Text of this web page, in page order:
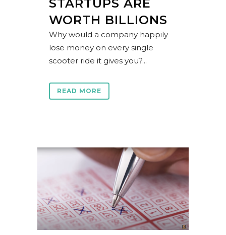
STARTUPS ARE
WORTH BILLIONS
Why would a company happily
lose money on every single
scooter ride it gives you?...
READ MORE